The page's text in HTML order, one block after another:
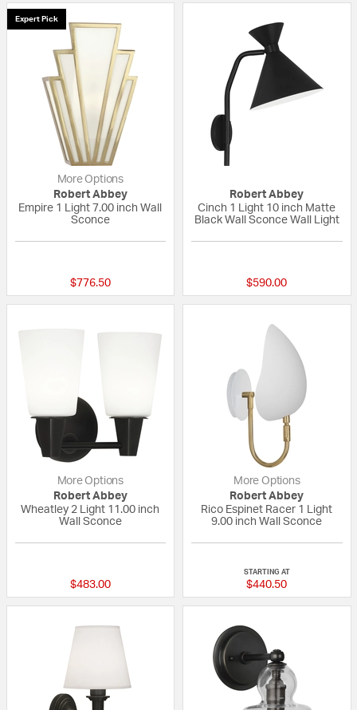
Expert Pick
More Options
Robert Abbey
Empire 1 Light 7.00 inch Wall
Sconce
$776.50
Robert Abbey
Cinch 1 Light 10 inch Matte
Black Wall Sconce Wall Light
$590.00
More Options
Robert Abbey
Wheatley 2 Light 11.00 inch
Wall Sconce
$483.00
More Options
Robert Abbey
Rico Espinet Racer 1 Light
9.00 inch Wall Sconce
STARTING AT
$440.50